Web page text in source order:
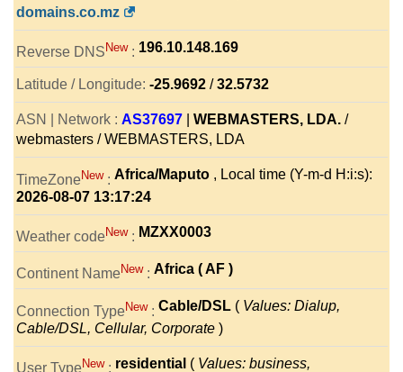
domains.co.mz
Reverse DNS New : 196.10.148.169
Latitude / Longitude: -25.9692 /32.5732
ASN | Network : AS37697 WEBMASTERS, LDA. /
webmasters / WEBMASTERS, LDA
TimeZoneNew : Africa/Maputo , Local time (Y-m-d H:i:s):
2026-08-07 13:17:24
Weather codeNew : MZXX0003
Continent NameNew : Africa ( AF )
Connection TypeNew : Cable/DSL ( Values: Dialup,
Cable/DSL, Cellular, Corporate )
User TypeNew : residential ( Values: business,